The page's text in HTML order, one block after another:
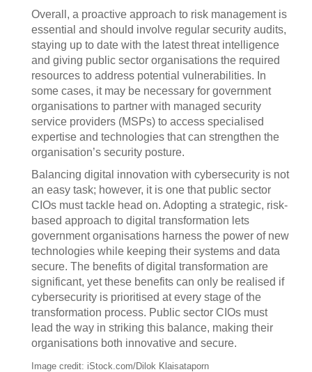
Overall, a proactive approach to risk management is
essential and should involve regular security audits,
staying up to date with the latest threat intelligence
and giving public sector organisations the required
resources to address potential vulnerabilities. In
some cases, it may be necessary for government
organisations to partner with managed security
service providers (MSPs) to access specialised
expertise and technologies that can strengthen the
organisation’s security posture.
Balancing digital innovation with cybersecurity is not
an easy task; however, it is one that public sector
CIOs must tackle head on. Adopting a strategic, risk-
based approach to digital transformation lets
government organisations harness the power of new
technologies while keeping their systems and data
secure. The benefits of digital transformation are
significant, yet these benefits can only be realised if
cybersecurity is prioritised at every stage of the
transformation process. Public sector CIOs must
lead the way in striking this balance, making their
organisations both innovative and secure.
Image credit: iStock.com/Dilok Klaisataporn